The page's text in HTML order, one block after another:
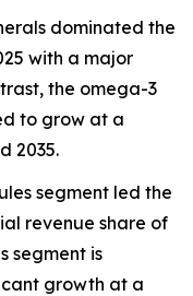
dominated the
with a major
the omega-3
to grow at a
2035.
segment led the
revenue share of
segment is
growth at a